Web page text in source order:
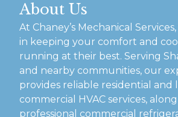
About Us
At Chaney’s Mechanical
in keeping your comfort and
running at their best. Serving
and nearby communities, our
provides reliable residential and
commercial HVAC services,
professional commercial